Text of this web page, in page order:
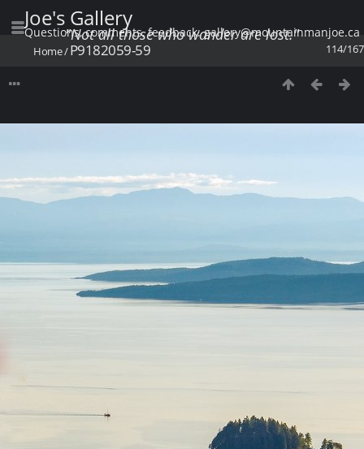
Joe's Gallery
"Not all those who wander are lost."
Questions, comments, feedback: gallery@mountainmanjoe.ca
114/167
Home/P9182059-59